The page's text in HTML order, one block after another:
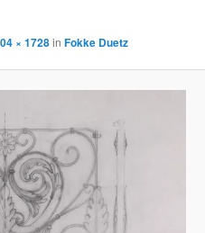
× 1728inFokke Duetz